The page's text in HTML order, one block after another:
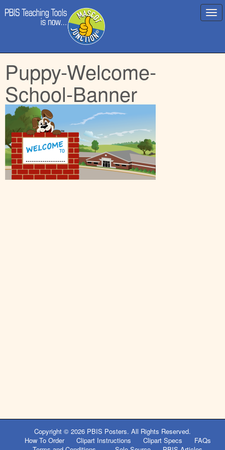
Main
menu
to
content
Puppy-Welcome-
School-Banner
Copyright © 2026 PBIS Posters. All Rights Reserved.
How To Order
Clipart Instructions Clipart Specs
FAQs